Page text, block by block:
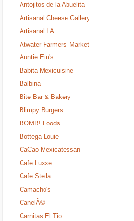
Antojitos de la Abuelita
Artisanal Cheese Gallery
Artisanal LA
Atwater Farmers' Market
Auntie Em's
Babita Mexicuisine
Balbina
Bite Bar & Bakery
Blimpy Burgers
BOMB! Foods
Bottega Louie
CaCao Mexicatessan
Cafe Luxxe
Cafe Stella
Camacho's
CanelÃ©
Carnitas El Tio